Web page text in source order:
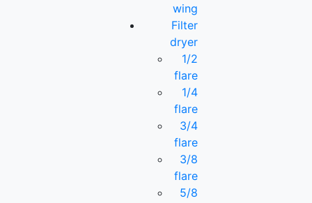
wing
Filter
dryer
1/2
flare
1/4
flare
3/4
flare
3/8
flare
5/8